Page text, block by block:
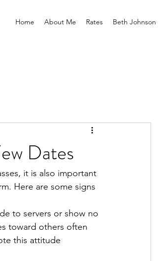
Home About Me Rates Beth Johnson
Dates
it is also important
Here are some signs
to servers or show no
toward others often
this attitude